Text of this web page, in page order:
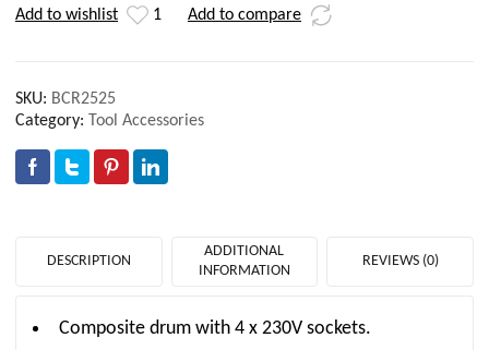
Add to wishlist 1 Add to compare
SKU: BCR2525
Category:
Tool Accessories
DESCRIPTION
ADDITIONAL
INFORMATION
REVIEWS (0)
Composite drum with 4 x 230V sockets.